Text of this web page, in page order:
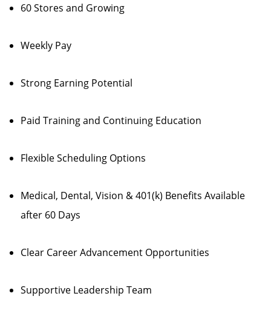
60 Stores and Growing
Weekly Pay
Strong Earning Potential
Paid Training and Continuing Education
Flexible Scheduling Options
Medical, Dental, Vision & 401(k) Benefits Available
after 60 Days
Clear Career Advancement Opportunities
Supportive Leadership Team